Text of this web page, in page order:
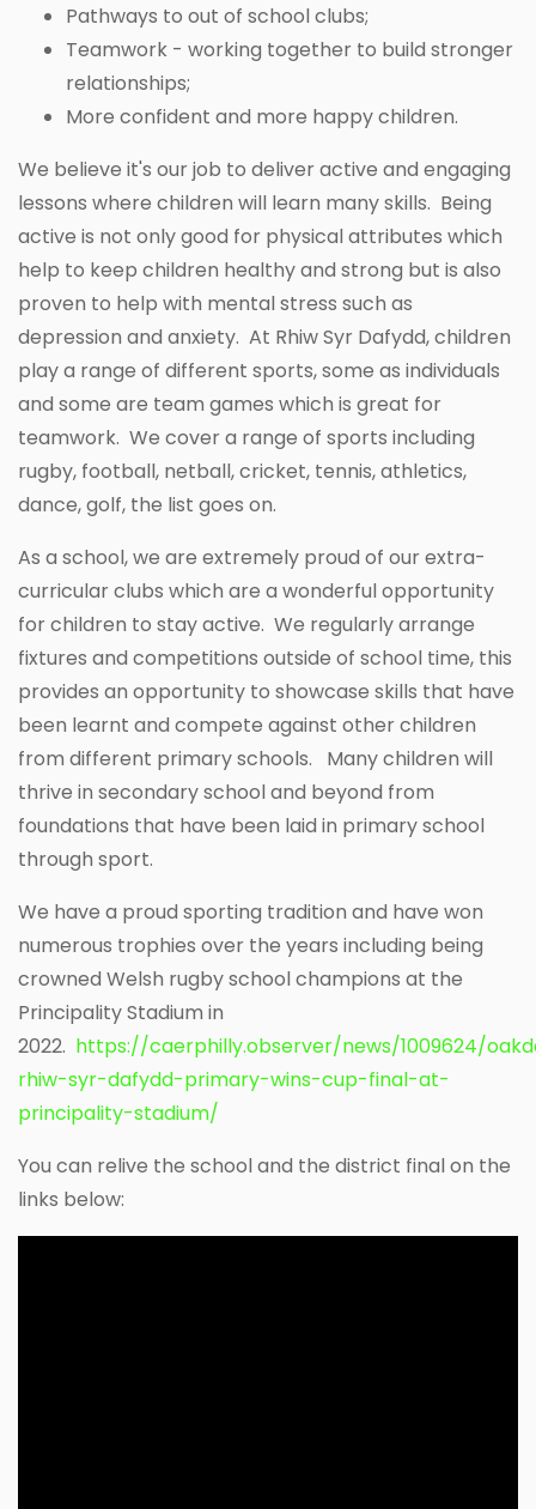
Pathways to out of school clubs;
Teamwork - working together to build stronger
relationships;
More confident and more happy children.
We believe it's our job to deliver active and engaging
lessons where children will learn many skills. Being
active is not only good for physical attributes which
help to keep children healthy and strong but is also
proven to help with mental stress such as
depression and anxiety. At Rhiw Syr Dafydd, children
play a range of different sports, some as individuals
and some are team games which is great for
teamwork. We cover a range of sports including
rugby, football, netball, cricket, tennis, athletics,
dance, golf, the list goes on.
As a school, we are extremely proud of our extra-
curricular clubs which are a wonderful opportunity
for children to stay active. We regularly arrange
fixtures and competitions outside of school time, this
provides an opportunity to showcase skills that have
been learnt and compete against other children
from different primary schools. Many children will
thrive in secondary school and beyond from
foundations that have been laid in primary school
through sport.
We have a proud sporting tradition and have won
numerous trophies over the years including being
crowned Welsh rugby school champions at the
Principality Stadium in
2022. https://caerphilly.observer/news/1009624/
rhiw-syr-dafydd-primary-wins-cup-final-at-
principality-stadium/
You can relive the school and the district final on the
links below: